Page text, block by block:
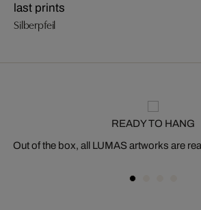
last prints
Silberpfeil
READY TO HANG
Out of the box, all LUMAS artworks are